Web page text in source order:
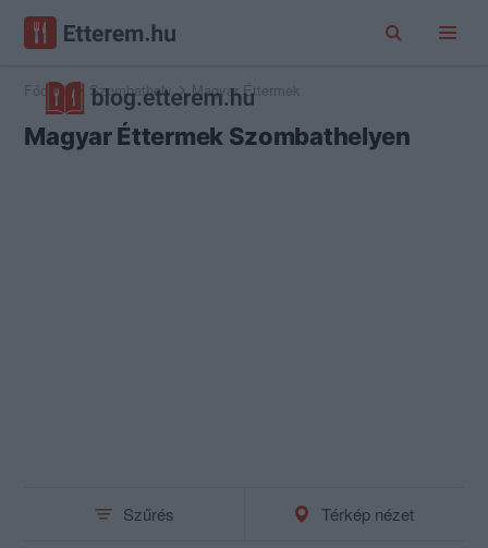
Főoldal Szombathely Magyar Éttermek
Magyar Éttermek Szombathelyen
Szűrés Térkép nézet